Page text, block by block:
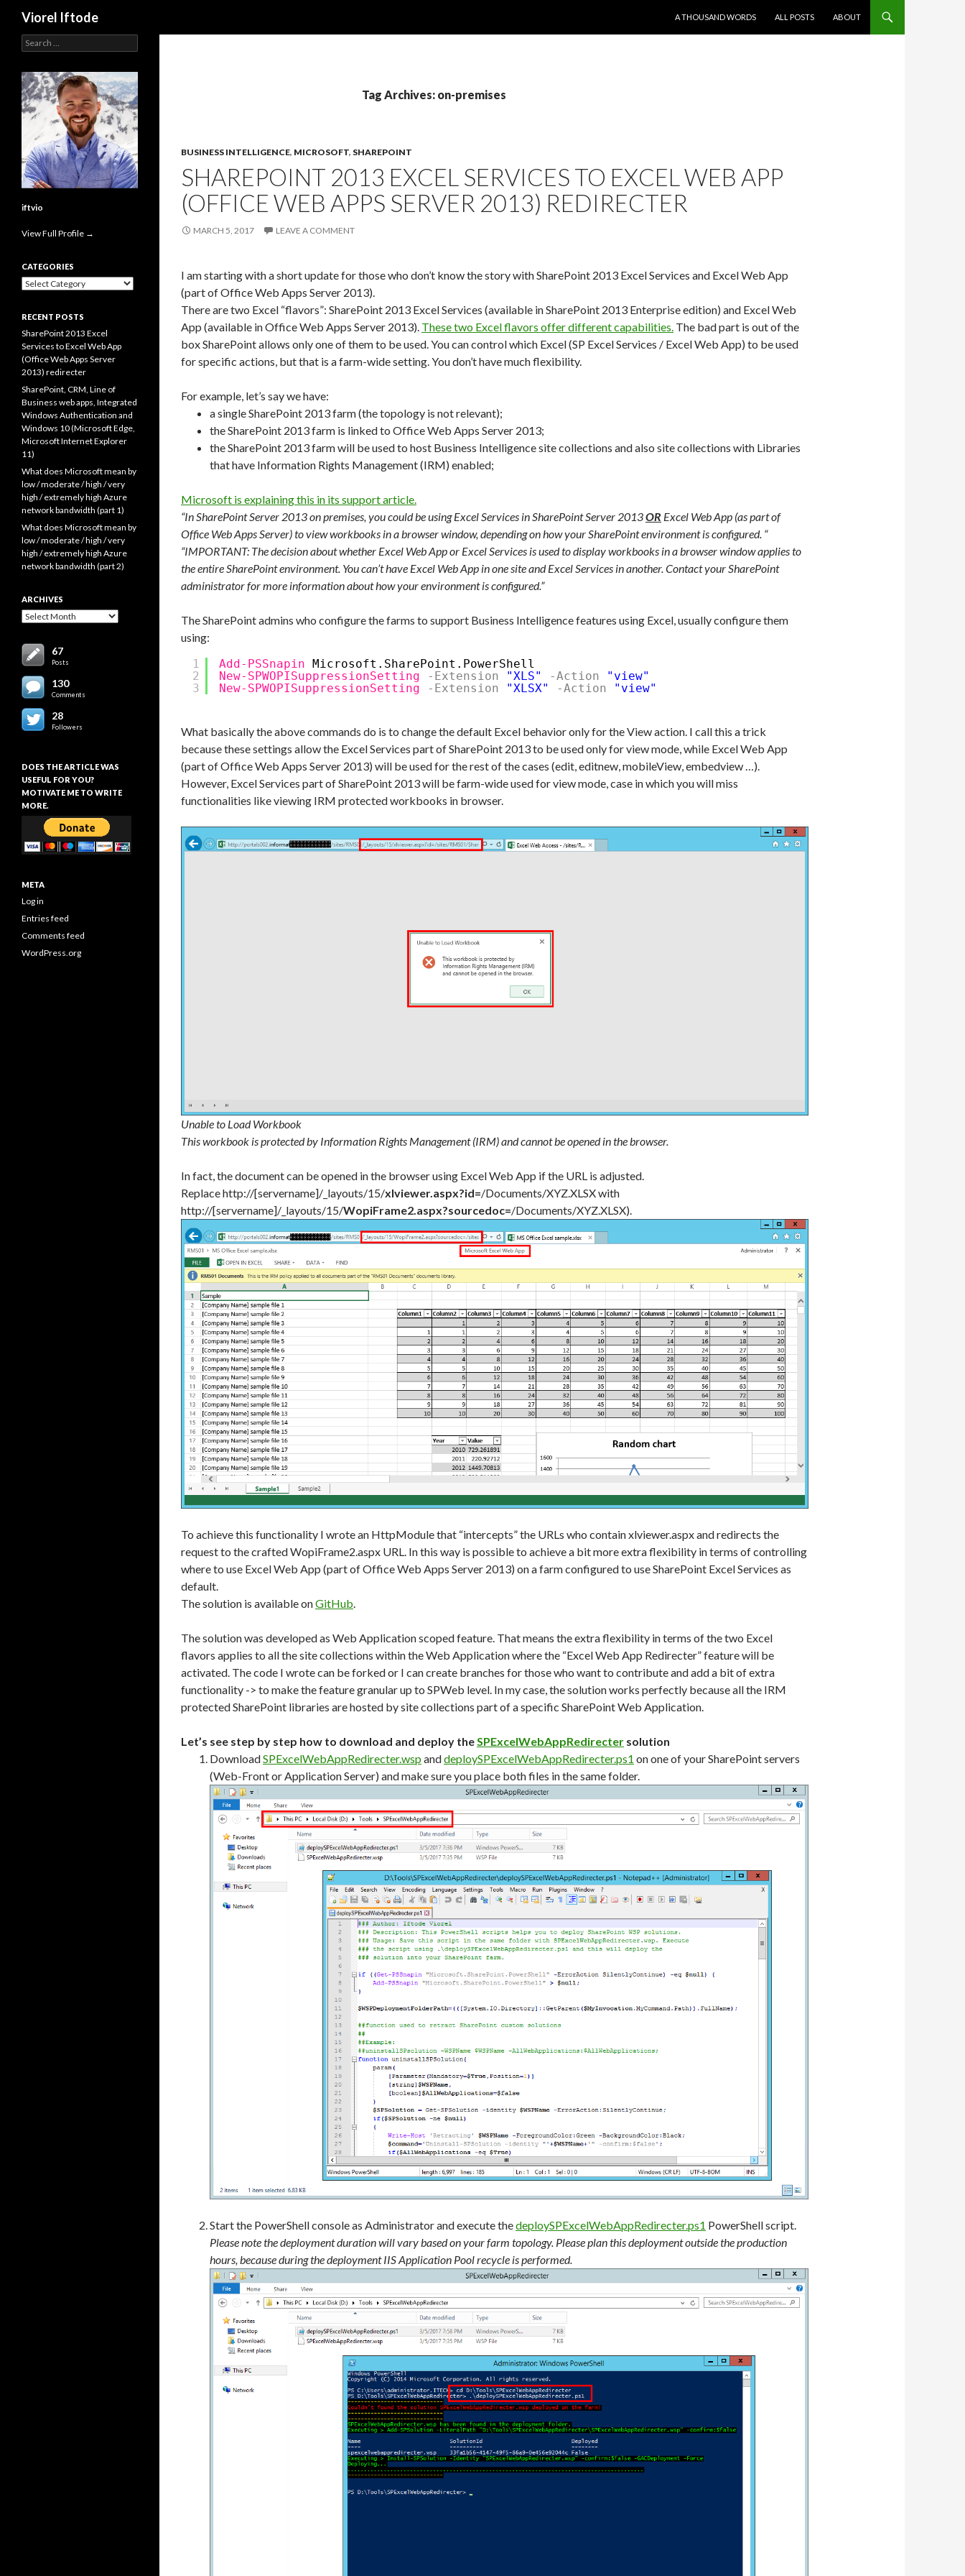
Viorel Iftode
A THOUSAND WORDS
ALL POSTS ABOUT
Tag Archives: on-premises
BUSINESS INTELLIGENCE, MICROSOFT, SHAREPOINT
SHAREPOINT 2013 EXCEL SERVICES TO EXCEL WEB APP
(OFFICE WEB APPS SERVER 2013) REDIRECTER
MARCH 5, 2017 LEAVE A COMMENT
I am starting with a short update for those who don’t know the story with SharePoint 2013 Excel Services and Excel Web App
(part of Office Web Apps Server 2013).
There are two Excel “flavors”: SharePoint 2013 Excel Services (available in SharePoint 2013 Enterprise edition) and Excel Web
App (available in Office Web Apps Server 2013). These two Excel flavors offer different capabilities. The bad part is out of the
box SharePoint allows only one of them to be used. You can control which Excel (SP Excel Services / Excel Web App) to be used
for specific actions, but that is a farm-wide setting. You don’t have much flexibility.
For example, let’s say we have:
a single SharePoint 2013 farm (the topology is not relevant);
the SharePoint 2013 farm is linked to Office Web Apps Server 2013;
the SharePoint 2013 farm will be used to host Business Intelligence site collections and also site collections with Libraries
that have Information Rights Management (IRM) enabled;
Microsoft is explaining this in its support article.
“In SharePoint Server 2013 on premises, you could be using Excel Services in SharePoint Server 2013OR Excel Web App (as part of
Office Web Apps Server) to view workbooks in a browser window, depending on how your SharePoint environment is configured. “
“IMPORTANT: The decision about whether Excel Web App or Excel Services is used to display workbooks in a browser window applies to
the entire SharePoint environment. You can’t have Excel Web App in one site and Excel Services in another. Contact your SharePoint
administrator for more information about how your environment is configured.”
The SharePoint admins who configure the farms to support Business Intelligence features using Excel, usually configure them
using:
1
2
3
Add-PSSnapin Microsoft.SharePoint.PowerShell
New-SPWOPISuppressionSetting
-Extension "XLS" -Action
"view"
New-SPWOPISuppressionSetting
-Extension "XLSX" -Action "view"
What basically the above commands do is to change the default Excel behavior only for the View action. I call this a trick
because these settings allow the Excel Services part of SharePoint 2013 to be used only for view mode, while Excel Web App
(part of Office Web Apps Server 2013) will be used for the rest of the cases (edit, editnew, mobileView, embedview …).
However, Excel Services part of SharePoint 2013 will be farm-wide used for view mode, case in which you will miss
functionalities like viewing IRM protected workbooks in browser.
Unable to Load Workbook
This workbook is protected by Information Rights Management (IRM) and cannot be opened in the browser.
In fact, the document can be opened in the browser using Excel Web App if the URL is adjusted.
Replace http://[servername]/_layouts/15/xlviewer.aspx?id=/Documents/XYZ.XLSX with
http://[servername]/_layouts/15/WopiFrame2.aspx?sourcedoc=/Documents/XYZ.XLSX).
To achieve this functionality I wrote an HttpModule that “intercepts” the URLs who contain xlviewer.aspx and redirects the
request to the crafted WopiFrame2.aspx URL. In this way is possible to achieve a bit more extra flexibility in terms of controlling
where to use Excel Web App (part of Office Web Apps Server 2013) on a farm configured to use SharePoint Excel Services as
default.
The solution is available onGitHub.
The solution was developed as Web Application scoped feature. That means the extra flexibility in terms of the two Excel
flavors applies to all the site collections within the Web Application where the “Excel Web App Redirecter” feature will be
activated. The code I wrote can be forked or I can create branches for those who want to contribute and add a bit of extra
functionality -> to make the feature granular up to SPWeb level. In my case, the solution works perfectly because all the IRM
protected SharePoint libraries are hosted by site collections part of a specific SharePoint Web Application.
Let’s see step by step how to download and deploy theSPExcelWebAppRedirecter solution
DownloadSPExcelWebAppRedirecter.wsp anddeploySPExcelWebAppRedirecter.ps1 on one of your SharePoint servers
(Web-Front or Application Server) and make sure you place both files in the same folder.
Start the PowerShell console as Administrator and execute thedeploySPExcelWebAppRedirecter.ps1 PowerShell script.
Please note the deployment duration will vary based on your farm topology. Please plan this deployment outside the production
hours, because during the deployment IIS Application Pool recycle is performed.
Search
for:
iftvio
View Full Profile →
CATEGORIES
Categories
RECENT POSTS
SharePoint 2013 Excel
Services to Excel Web App
(Office Web Apps Server
2013) redirecter
SharePoint, CRM, Line of
Business web apps, Integrated
Windows Authentication and
Windows 10 (Microsoft Edge,
Microsoft Internet Explorer
11)
What does Microsoft mean by
low / moderate / high / very
high / extremely high Azure
network bandwidth (part 1)
What does Microsoft mean by
low / moderate / high / very
high / extremely high Azure
network bandwidth (part 2)
ARCHIVES
Archives
67
Posts
130
Comments
28
Followers
DOES THE ARTICLE WAS
USEFUL FOR YOU?
MOTIVATE ME TO WRITE
MORE.
META
Log in
Entries feed
Comments feed
WordPress.org